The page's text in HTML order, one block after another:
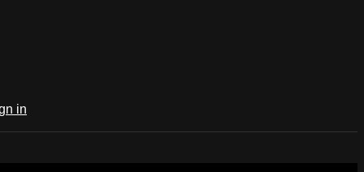
in